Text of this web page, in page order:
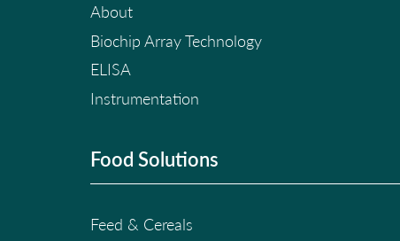
About
Biochip Array Technology
ELISA
Instrumentation
Food Solutions
Feed & Cereals